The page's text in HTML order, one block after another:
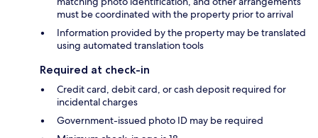
must be coordinated with the property prior to arrival
Information provided by the property may be translated
using automated translation tools
Required at check-in
Credit card, debit card, or cash deposit required for
incidental charges
Government-issued photo ID may be required